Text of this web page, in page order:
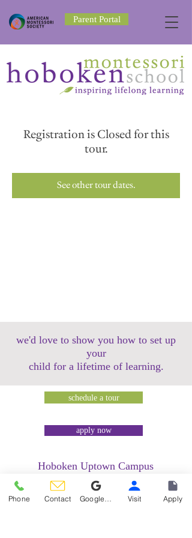
Parent Portal
Registration is Closed for this
tour.
See other tour dates.
we'd love to show you how to set up
your
child for a lifetime of learning.
schedule a tour
apply now
Hoboken Uptown Campus
158 14th Street @ Garden Street Lofts
1485 Bloomfield Street @ Hudson Tea
Building
Phone Contact Visit Apply